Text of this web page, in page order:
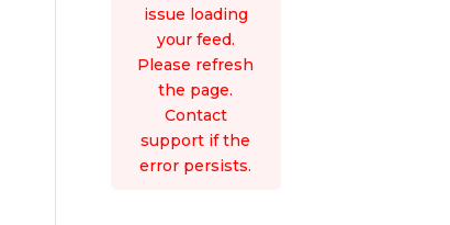
issue loading
your feed.
Please refresh
the page.
Contact
support if the
error persists.